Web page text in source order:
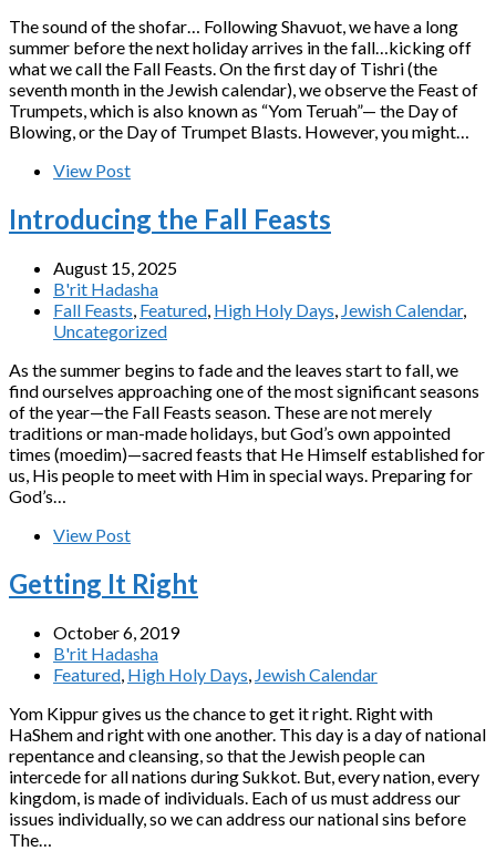
The sound of the shofar… Following Shavuot, we have a long
summer before the next holiday arrives in the fall…kicking off
what we call the Fall Feasts. On the first day of Tishri (the
seventh month in the Jewish calendar), we observe the Feast of
Trumpets, which is also known as “Yom Teruah”— the Day of
Blowing, or the Day of Trumpet Blasts. However, you might…
View Post
Introducing the Fall Feasts
August 15, 2025
B'rit Hadasha
Fall Feasts, Featured, High Holy Days, Jewish Calendar,
Uncategorized
As the summer begins to fade and the leaves start to fall, we
find ourselves approaching one of the most significant seasons
of the year—the Fall Feasts season. These are not merely
traditions or man-made holidays, but God’s own appointed
times (moedim)—sacred feasts that He Himself established for
us, His people to meet with Him in special ways. Preparing for
God’s…
View Post
Getting It Right
October 6, 2019
B'rit Hadasha
Featured, High Holy Days, Jewish Calendar
Yom Kippur gives us the chance to get it right. Right with
HaShem and right with one another. This day is a day of national
repentance and cleansing, so that the Jewish people can
intercede for all nations during Sukkot. But, every nation, every
kingdom, is made of individuals. Each of us must address our
issues individually, so we can address our national sins before
The…